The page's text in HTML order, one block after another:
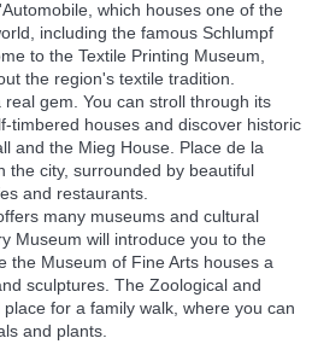
which houses one of the
including the famous Schlumpf
to the Textile Printing Museum,
the region's textile tradition.
gem. You can stroll through its
timbered houses and discover historic
and the Mieg House. Place de la
the city, surrounded by beautiful
and restaurants.
many museums and cultural
Museum will introduce you to the
the Museum of Fine Arts houses a
sculptures. The Zoological and
for a family walk, where you can
and plants.